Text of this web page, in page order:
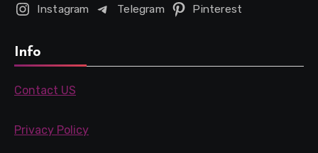
Instagram
Telegram Pinterest
Info
Contact US
Privacy Policy